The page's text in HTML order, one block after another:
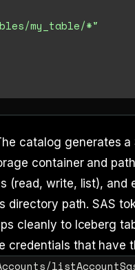
my_table/*"
catalog generates
container and
(read, write, list), and
directory path. SAS
cleanly to Iceberg
credentials that have